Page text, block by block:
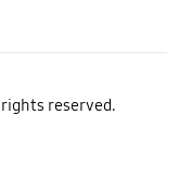
reserved.